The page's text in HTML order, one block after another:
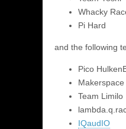
Whacky
Pi Hard
and the following
Pico
Team Limilo
IQaudIO